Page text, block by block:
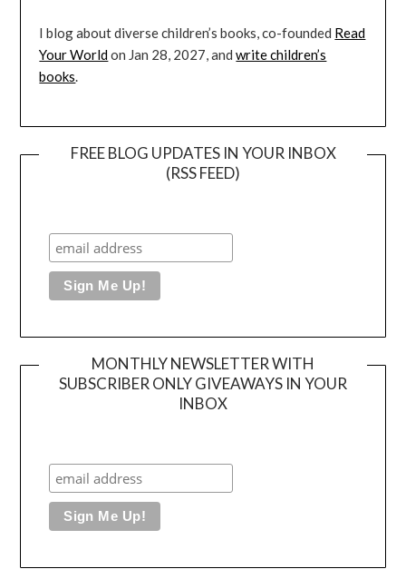
I blog about diverse children’s books, co-founded Read
Your Worldon Jan 28, 2027, andwrite children’s
books.
FREE BLOG UPDATES IN YOUR INBOX
(RSS FEED)
MONTHLY NEWSLETTER WITH
SUBSCRIBER ONLY GIVEAWAYS IN YOUR
INBOX